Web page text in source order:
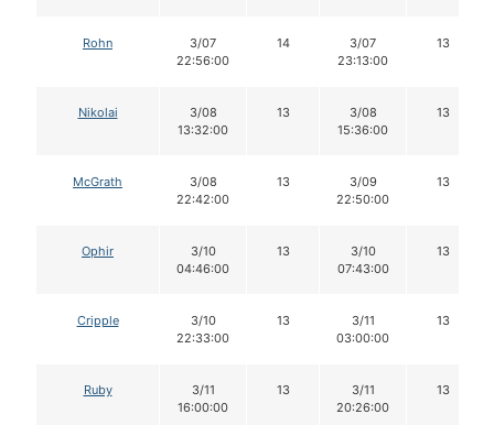
Rohn
3/07
22:56:00
14
3/07
23:13:00
13
Nikolai
3/08
13:32:00
13
3/08
15:36:00
13
McGrath
3/08
22:42:00
13
3/09
22:50:00
13
Ophir
3/10
04:46:00
13
3/10
07:43:00
13
Cripple
3/10
22:33:00
13
3/11
03:00:00
13
Ruby
3/11
16:00:00
13
3/11
20:26:00
13